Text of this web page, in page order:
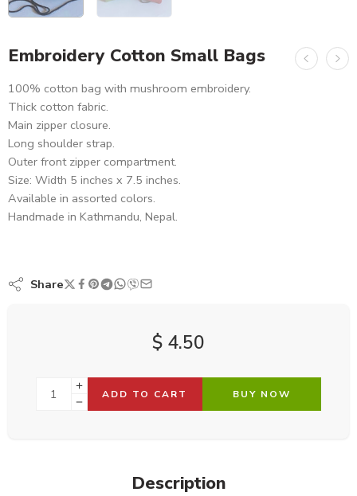
Embroidery Cotton Small Bags
100% cotton bag with mushroom embroidery.
Thick cotton fabric.
Main zipper closure.
Long shoulder strap.
Outer front zipper compartment.
Size: Width 5 inches x 7.5 inches.
Available in assorted colors.
Handmade in Kathmandu, Nepal.
Share
$ 4.50
ADD TO CART BUY NOW
Description